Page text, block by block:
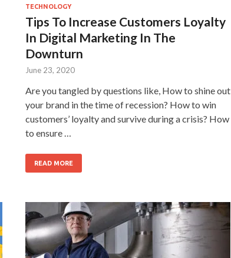
TECHNOLOGY
Tips To Increase Customers Loyalty
In Digital Marketing In The
Downturn
June 23, 2020
Are you tangled by questions like, How to shine out
your brand in the time of recession? How to win
customers’ loyalty and survive during a crisis? How
to ensure …
READ MORE